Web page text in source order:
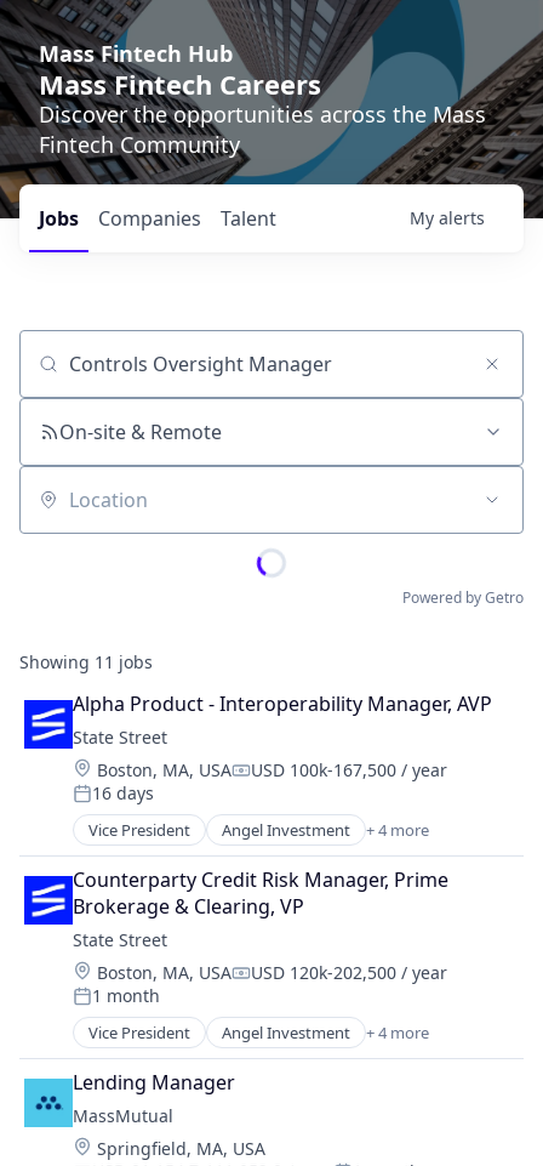
Mass Fintech Hub
Mass Fintech Careers
Discover the opportunities across the Mass
Fintech Community
Jobs Companies Talent My alerts
Job title, company or keyword
On-site & Remote
Location
Powered by Getro
Showing 11 jobs
Alpha Product - Interoperability Manager, AVP
State Street
Location:
Boston, MA, USACompensation:
USD 100k-167,500 / year
Posted:
16 days
Vice President Angel Investment + 4 more
Banking
Finance
Financial Services
Lending
Counterparty Credit Risk Manager, Prime
Brokerage & Clearing, VP
State Street
Location:
Boston, MA, USACompensation:
USD 120k-202,500 / year
Posted:
1 month
Vice President Angel Investment + 4 more
Banking
Finance
Financial Services
Lending
Lending Manager
MassMutual
Location:
Springfield, MA, USA